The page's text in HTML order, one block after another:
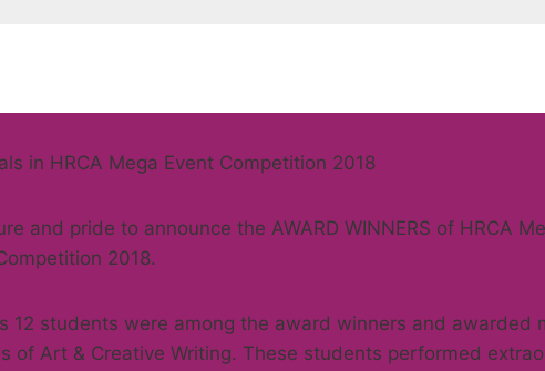
in HRCA Mega Event Competition 2018
and pride to announce the AWARD WINNERS of HRCA
2018.
12 students were among the award winners and awarded
of Art & Creative Writing. These students performed